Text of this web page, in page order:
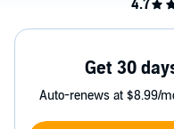
Get 30
Auto-renews at $8.99/